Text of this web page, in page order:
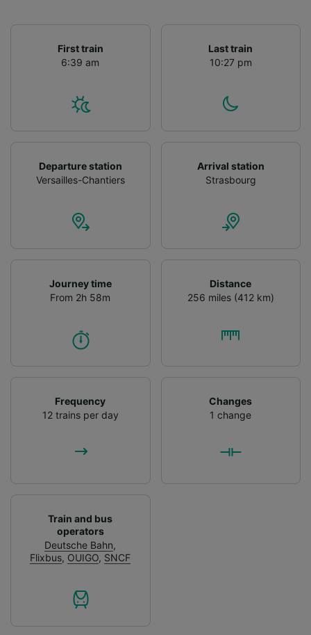
First train
6:39 am
Last train
10:27 pm
Departure station
Versailles-Chantiers
Arrival station
Strasbourg
Journey time
From 2h 58m
Distance
256 miles (412 km)
Frequency
12 trains per day
Changes
1 change
Train and bus
operators
Deutsche Bahn,
Flixbus, OUIGO, SNCF